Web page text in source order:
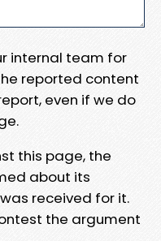
internal team for
reported content
even if we do
this page, the
about its
received for it.
the argument